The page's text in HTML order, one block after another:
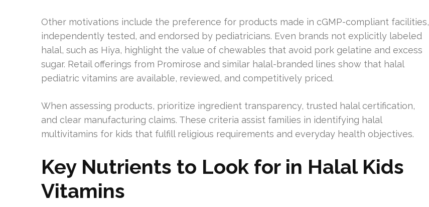
Other motivations include the preference for products made in cGMP-compliant facilities,
independently tested, and endorsed by pediatricians. Even brands not explicitly labeled
halal, such as Hiya, highlight the value of chewables that avoid pork gelatine and excess
sugar. Retail offerings from Promirose and similar halal-branded lines show that halal
pediatric vitamins are available, reviewed, and competitively priced.
When assessing products, prioritize ingredient transparency, trusted halal certification,
and clear manufacturing claims. These criteria assist families in identifying halal
multivitamins for kids that fulfill religious requirements and everyday health objectives.
Key Nutrients to Look for in Halal Kids
Vitamins